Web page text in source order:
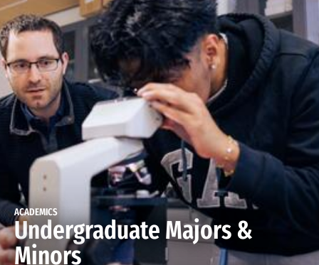
ACADEMICS
Undergraduate Majors &
Minors